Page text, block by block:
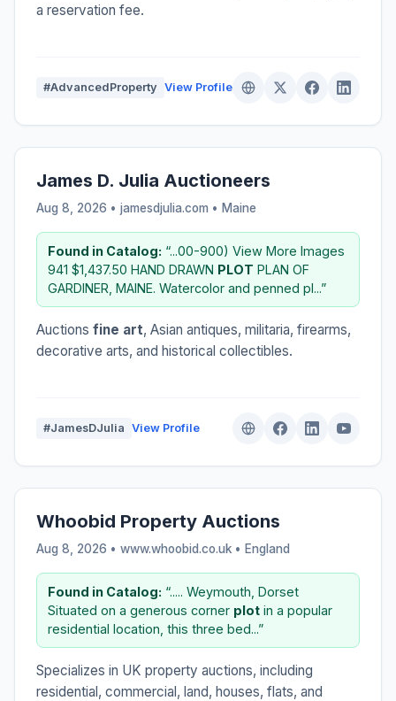
a reservation fee.
#AdvancedProperty View Profile
James D. Julia Auctioneers
Aug 8, 2026 • jamesdjulia.com • Maine
Found in Catalog: “...00-900) View More Images
941 $1,437.50 HAND DRAWN PLOT PLAN OF
GARDINER, MAINE. Watercolor and penned pl...”
Auctions fine art, Asian antiques, militaria, firearms,
decorative arts, and historical collectibles.
#JamesDJulia View Profile
Whoobid Property Auctions
Aug 8, 2026 • www.whoobid.co.uk • England
Found in Catalog: “..... Weymouth, Dorset
Situated on a generous corner plot in a popular
residential location, this three bed...”
Specializes in UK property auctions, including
residential, commercial, land, houses, flats, and